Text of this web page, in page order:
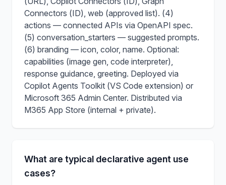
Connectors (ID), web (approved list). (4)
actions — connected APIs via OpenAPI spec.
(5) conversation_starters — suggested prompts.
(6) branding — icon, color, name. Optional:
capabilities (image gen, code interpreter),
response guidance, greeting. Deployed via
Copilot Agents Toolkit (VS Code extension) or
Microsoft 365 Admin Center. Distributed via
M365 App Store (internal + private).
What are typical declarative agent use
cases?